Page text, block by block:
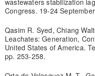
Congress. 19-24
Qasim R. Syed, Chiang
Leachates: Generation,
United States of America.
pp. 253-258.